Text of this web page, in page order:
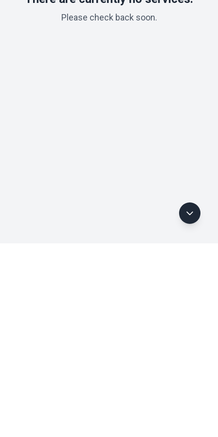
Please check back soon.